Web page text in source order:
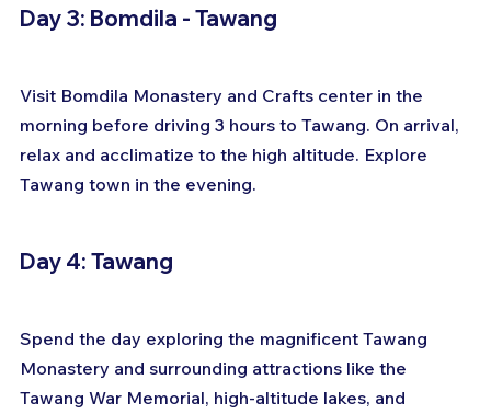
Day 3: Bomdila - Tawang
Visit Bomdila Monastery and Crafts center in the
morning before driving 3 hours to Tawang. On arrival,
relax and acclimatize to the high altitude. Explore
Tawang town in the evening.
Day 4: Tawang
Spend the day exploring the magnificent Tawang
Monastery and surrounding attractions like the
Tawang War Memorial, high-altitude lakes, and